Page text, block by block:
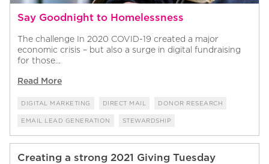
Say Goodnight to Homelessness
The challenge In 2020 COVID-19 created a major
economic crisis – but also a surge in digital fundraising
for those...
Read More
DIGITAL MARKETING DIRECT MAIL DONOR RESEARCH
EMAIL LEAD GENERATION STEWARDSHIP
Creating a strong 2021 Giving Tuesday